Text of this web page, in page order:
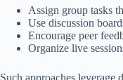
Assign group tasks
Use discussion
Encourage peer
Organize live
Such approaches